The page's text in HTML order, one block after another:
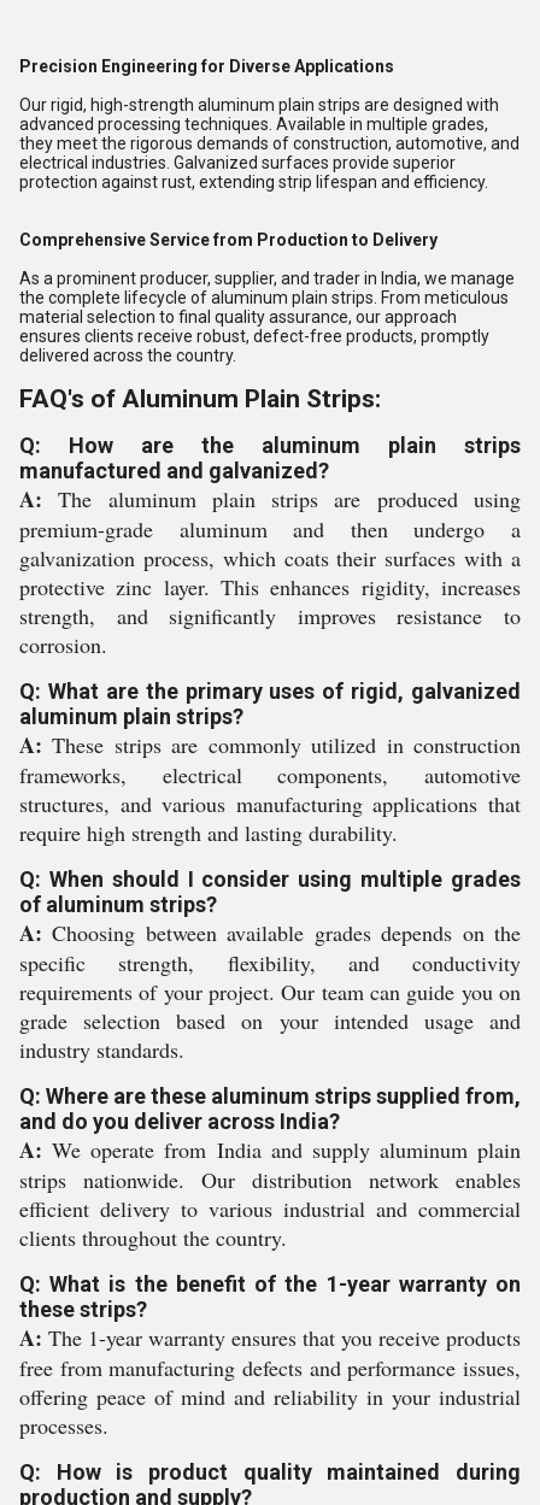
Precision Engineering for Diverse Applications
Our rigid, high-strength aluminum plain strips are designed with
advanced processing techniques. Available in multiple grades,
they meet the rigorous demands of construction, automotive, and
electrical industries. Galvanized surfaces provide superior
protection against rust, extending strip lifespan and efficiency.
Comprehensive Service from Production to Delivery
As a prominent producer, supplier, and trader in India, we manage
the complete lifecycle of aluminum plain strips. From meticulous
material selection to final quality assurance, our approach
ensures clients receive robust, defect-free products, promptly
delivered across the country.
FAQ's of Aluminum Plain Strips:
Q: How are the aluminum plain strips
manufactured and galvanized?
A: The aluminum plain strips are produced using
premium-grade aluminum and then undergo a
galvanization process, which coats their surfaces with a
protective zinc layer. This enhances rigidity, increases
strength, and significantly improves resistance to
corrosion.
Q: What are the primary uses of rigid, galvanized
aluminum plain strips?
A: These strips are commonly utilized in construction
frameworks, electrical components, automotive
structures, and various manufacturing applications that
require high strength and lasting durability.
Q: When should I consider using multiple grades
of aluminum strips?
A: Choosing between available grades depends on the
specific strength, flexibility, and conductivity
requirements of your project. Our team can guide you on
grade selection based on your intended usage and
industry standards.
Q: Where are these aluminum strips supplied from,
and do you deliver across India?
A: We operate from India and supply aluminum plain
strips nationwide. Our distribution network enables
efficient delivery to various industrial and commercial
clients throughout the country.
Q: What is the benefit of the 1-year warranty on
these strips?
A: The 1-year warranty ensures that you receive products
free from manufacturing defects and performance issues,
offering peace of mind and reliability in your industrial
processes.
Q: How is product quality maintained during
production and supply?